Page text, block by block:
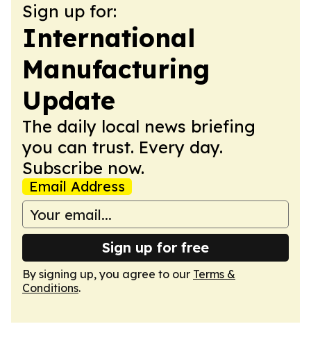
Sign up for:
International
Manufacturing
Update
The daily local news briefing
you can trust. Every day.
Subscribe now.
Email Address
Sign up for free
By signing up, you agree to our Terms &
Conditions.